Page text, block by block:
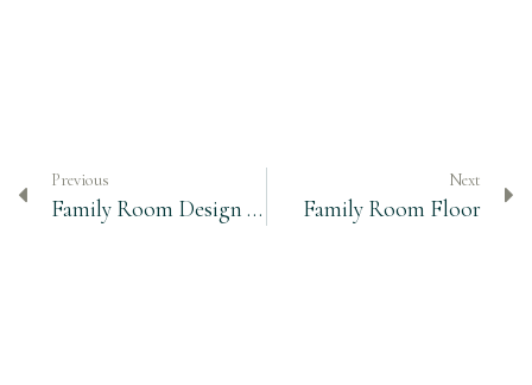
Previous
Family Room Design – Finding the Perfect Cocktail Table
Next
Family Room Floor